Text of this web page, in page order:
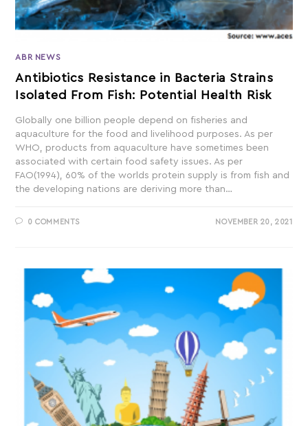
ABR NEWS
Antibiotics Resistance in Bacteria Strains
Isolated From Fish: Potential Health Risk
Globally one billion people depend on fisheries and
aquaculture for the food and livelihood purposes. As per
WHO, products from aquaculture have sometimes been
associated with certain food safety issues. As per
FAO(1994), 60% of the worlds protein supply is from fish and
the developing nations are deriving more than…
0 COMMENTS NOVEMBER 20, 2021